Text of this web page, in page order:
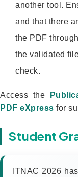
another tool.
and that there
the PDF
the validated
check.
Access the
PDF eXpress for
Student
ITNAC 2026